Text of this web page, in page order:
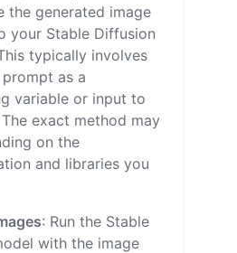
the generated image
your Stable Diffusion
typically involves
as a
variable or input to
exact method may
on the
and libraries you
: Run the Stable
with the image